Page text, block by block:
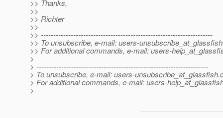
>> Thanks,
>>
>> Richter
>>
>> ---------------------------------------------------------------------
>> To unsubscribe, e-mail: users-
>> For additional commands, e-mail: users-
>
> ---------------------------------------------------------------------
> To unsubscribe, e-mail: users-unsubscribe_at_glassfish.
> For additional commands, e-mail: users-
>